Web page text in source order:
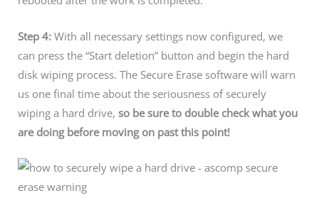
Step 4: With all necessary settings now configured, we
can press the “Start deletion” button and begin the hard
disk wiping process. The Secure Erase software will warn
us one final time about the seriousness of securely
wiping a hard drive, so be sure to double check what you
are doing before moving on past this point!